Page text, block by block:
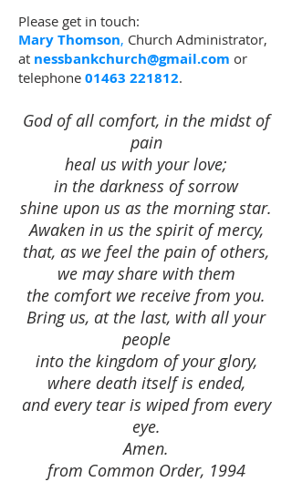
Please get in touch:
Mary Thomson, Church Administrator,
at nessbankchurch@gmail.com or
telephone 01463 221812.
God of all comfort, in the midst of
pain
heal us with your love;
in the darkness of sorrow
shine upon us as the morning star.
Awaken in us the spirit of mercy,
that, as we feel the pain of others,
we may share with them
the comfort we receive from you.
Bring us, at the last, with all your
people
into the kingdom of your glory,
where death itself is ended,
and every tear is wiped from every
eye.
Amen.
from Common Order, 1994